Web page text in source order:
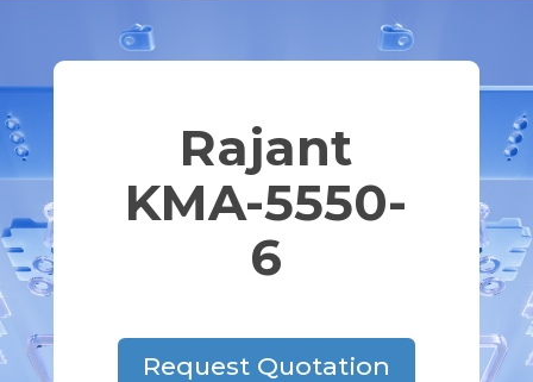
Rajant
KMA-5550-
6
Request Quotation